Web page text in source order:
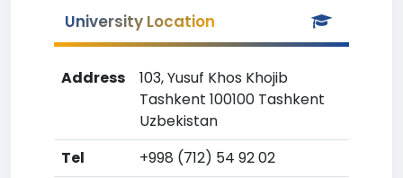
University Location
Address
103, Yusuf Khos Khojib
Tashkent 100100 Tashkent
Uzbekistan
Tel
+998 (712) 54 92 02